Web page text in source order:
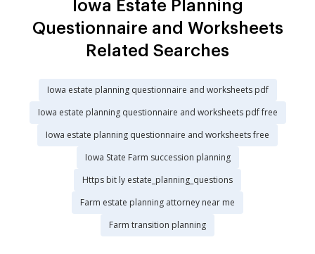
Iowa Estate Planning
Questionnaire and Worksheets
Related Searches
Iowa estate planning questionnaire and worksheets pdf
Iowa estate planning questionnaire and worksheets pdf free
Iowa estate planning questionnaire and worksheets free
Iowa State Farm succession planning
Https bit ly estate_planning_questions
Farm estate planning attorney near me
Farm transition planning